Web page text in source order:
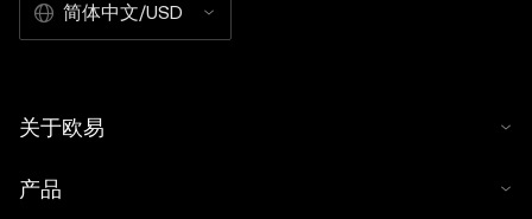
简体中文/USD
关于欧易
产品